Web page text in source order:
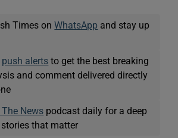
Times onWhatsApp and stay up
push alerts to get the best breaking
and comment delivered directly
The News podcast daily for a deep
that matter